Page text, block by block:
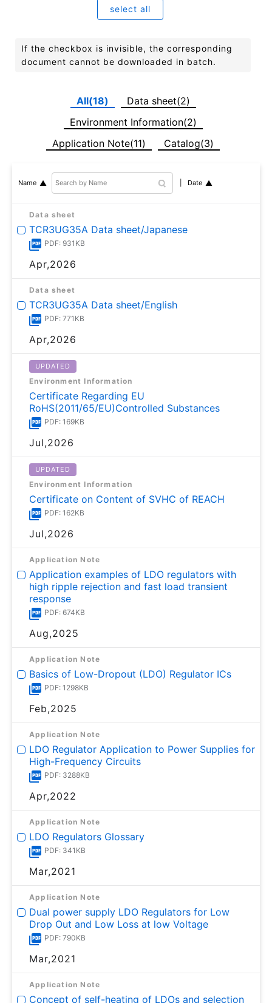
select all
If the checkbox is invisible, the corresponding
document cannot be downloaded in batch.
All(18)
Data sheet(2)
Environment Information(2)
Application Note(11)
Catalog(3)
Name Date
Data sheet
TCR3UG35A Data sheet/Japanese
PDF: 931KB
Apr,2026
Data sheet
TCR3UG35A Data sheet/English
PDF: 771KB
Apr,2026
UPDATED
Environment Information
Certificate Regarding EU
RoHS(2011/65/EU)Controlled Substances
PDF: 169KB
Jul,2026
UPDATED
Environment Information
Certificate on Content of SVHC of REACH
PDF: 162KB
Jul,2026
Application Note
Application examples of LDO regulators with
high ripple rejection and fast load transient
response
PDF: 674KB
Aug,2025
Application Note
Basics of Low-Dropout (LDO) Regulator ICs
PDF: 1298KB
Feb,2025
Application Note
LDO Regulator Application to Power Supplies for
High-Frequency Circuits
PDF: 3288KB
Apr,2022
Application Note
LDO Regulators Glossary
PDF: 341KB
Mar,2021
Application Note
Dual power supply LDO Regulators for Low
Drop Out and Low Loss at low Voltage
PDF: 790KB
Mar,2021
Application Note
Concept of self-heating of LDOs and selection